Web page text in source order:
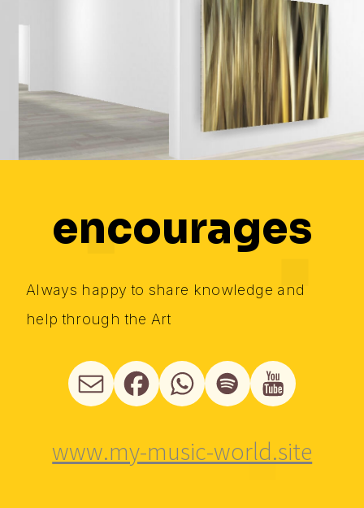
encourages
Always happy to share knowledge and
help through the Art
www.my-music-world.site